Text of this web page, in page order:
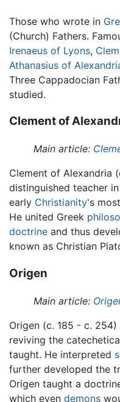
Those who wrote in
(Church) Fathers.
Irenaeus of Lyons,
Athanasius of
Three Cappadocian
studied.
Clement of
Main article:
Clement of Alexandria
distinguished teacher
early Christianity's
He united Greek
doctrine and thus
known as Christian
Origen
Main article:
Origen (c. 185 - c.
reviving the
taught. He interpreted
further developed the
Origen taught a
which even demons